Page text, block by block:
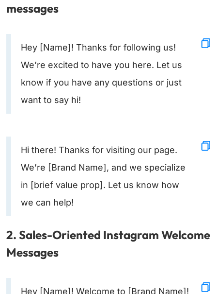
messages
Hey [Name]! Thanks for following us!
We’re excited to have you here. Let us
know if you have any questions or just
want to say hi!
Hi there! Thanks for visiting our page.
We’re [Brand Name], and we specialize
in [brief value prop]. Let us know how
we can help!
2. Sales-Oriented Instagram Welcome
Messages
Hey [Name]! Welcome to [Brand Name]!